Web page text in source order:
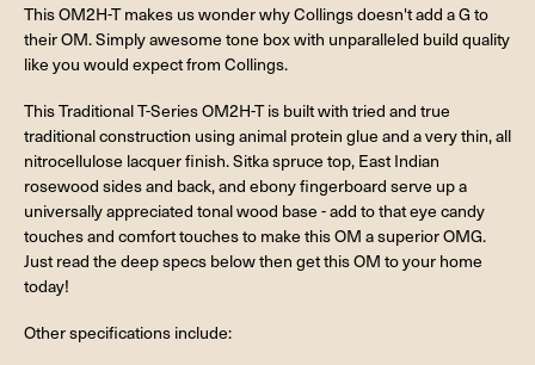
This OM2H-T makes us wonder why Collings doesn't add a G to
their OM. Simply awesome tone box with unparalleled build quality
like you would expect from Collings.
This Traditional T-Series OM2H-T is built with tried and true
traditional construction using animal protein glue and a very thin, all
nitrocellulose lacquer finish. Sitka spruce top, East Indian
rosewood sides and back, and ebony fingerboard serve up a
universally appreciated tonal wood base - add to that eye candy
touches and comfort touches to make this OM a superior OMG.
Just read the deep specs below then get this OM to your home
today!
Other specifications include: